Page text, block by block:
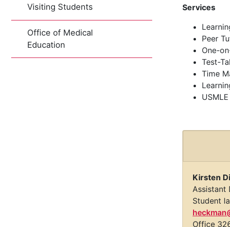
Visiting Students
Office of Medical
Education
Services
Peer
One-
Test-
Time
Kirsten
Assistant
Student
Office